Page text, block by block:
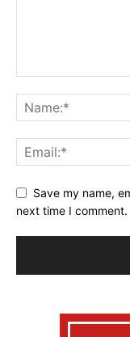
Save my name,
next time I comment.